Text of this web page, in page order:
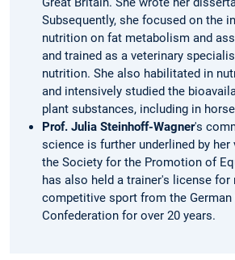
Subsequently, she focused on the
nutrition on fat metabolism and
and trained as a veterinary
nutrition. She also habilitated in
and intensively studied the
plant substances, including in
Prof. Julia Steinhoff-Wagner's
science is further underlined by
the Society for the Promotion of
has also held a trainer's license for
competitive sport from the German
Confederation for over 20 years.